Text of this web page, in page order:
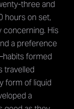
three and
hours on set,
concerning. His
a preference
formed
travelled
form of liquid
a